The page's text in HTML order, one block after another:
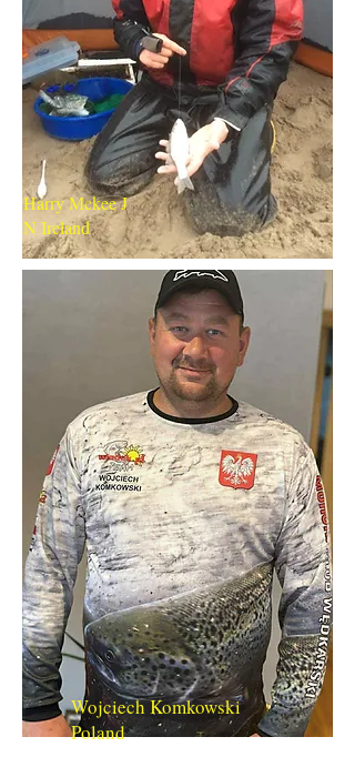
Harry Mckee J
N Ireland
Wojciech Komkowski
Poland